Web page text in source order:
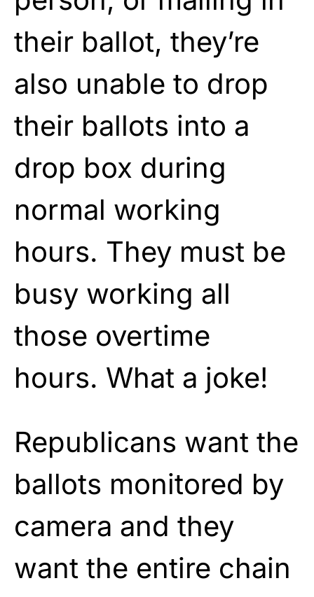
their ballot, they’re
also unable to drop
their ballots into a
drop box during
normal working
hours. They must be
busy working all
those overtime
hours. What a joke!
Republicans want the
ballots monitored by
camera and they
want the entire chain